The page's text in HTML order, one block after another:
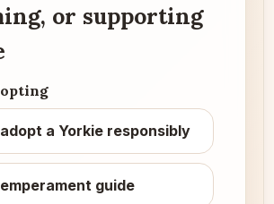
or supporting
a Yorkie responsibly
guide